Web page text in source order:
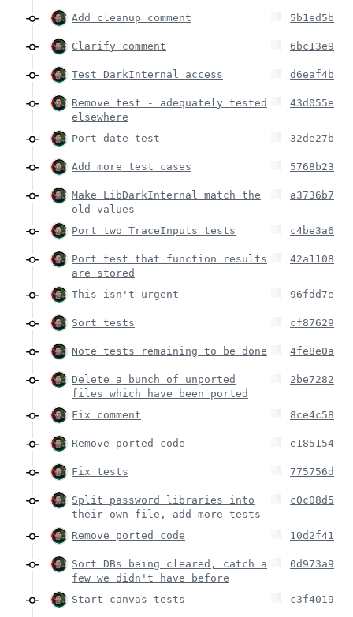
Add cleanup comment 5b1ed5b
Clarify comment 6bc13e9
Test DarkInternal access d6eaf4b
Remove test - adequately tested
elsewhere
43d055e
Port date test 32de27b
Add more test cases 5768b23
Make LibDarkInternal match the
old values
a3736b7
Port two TraceInputs tests c4be3a6
Port test that function results
are stored
42a1108
This isn't urgent 96fdd7e
Sort tests cf87629
Note tests remaining to be done 4fe8e0a
Delete a bunch of unported
files which have been ported
2be7282
Fix comment 8ce4c58
Remove ported code e185154
Fix tests 775756d
Split password libraries into
their own file, add more tests
c0c08d5
Remove ported code 10d2f41
Sort DBs being cleared, catch a
few we didn't have before
0d973a9
Start canvas tests c3f4019